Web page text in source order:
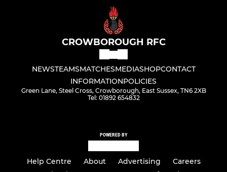
CROWBOROUGH RFC
NEWSTEAMSMATCHESMEDIASHOPCONTACT
INFORMATIONPOLICIES
Green Lane, Steel Cross, Crowborough, East Sussex, TN6 2XB
Tel: 01892 654832
POWERED BY
Help Centre About Advertising
Careers